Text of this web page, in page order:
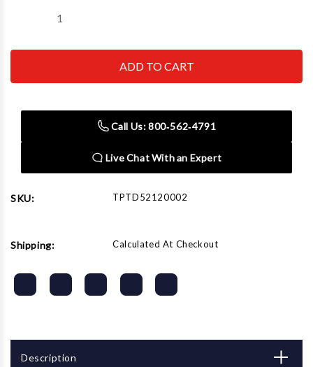
Decrease
TOPDON
ACH
TOPDON
ACH
Imager
Interface
Call Us: 800‑562‑4791
Live Chat With an Expert
SKU: TPTD52120002
Shipping: Calculated At Checkout
Description